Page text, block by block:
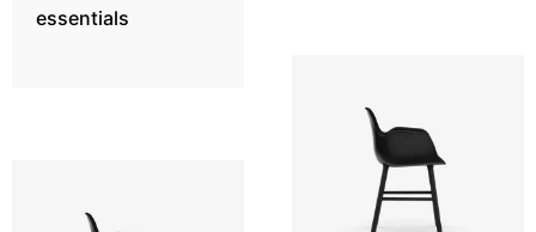
essentials